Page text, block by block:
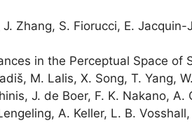
Zhang, S. Fiorucci, E. Jacquin-
in the Perceptual Space of
M. Lalis, X. Song, T. Yang,
J. de Boer, F. K. Nakano,
A. Keller, L. B.